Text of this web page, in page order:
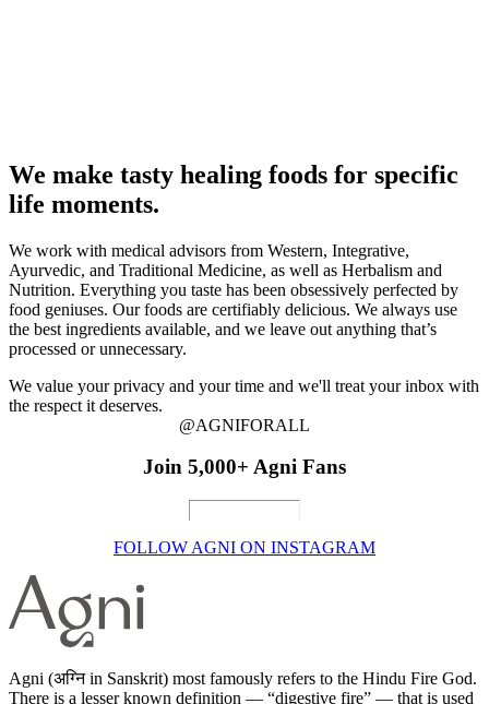
We make tasty healing foods for specific
life moments.
We work with medical advisors from Western, Integrative,
Ayurvedic, and Traditional Medicine, as well as Herbalism and
Nutrition. Everything you taste has been obsessively perfected by
food geniuses. Our foods are certifiably delicious. We always use
the best ingredients available, and we leave out anything that’s
processed or unnecessary.
We value your privacy and your time and we'll treat your inbox with
the respect it deserves.
@AGNIFORALL
Join 5,000+ Agni Fans
FOLLOW AGNI ON INSTAGRAM
Agni (अग्नि in Sanskrit) most famously refers to the Hindu Fire God.
There is a lesser known definition — “digestive fire” — that is used